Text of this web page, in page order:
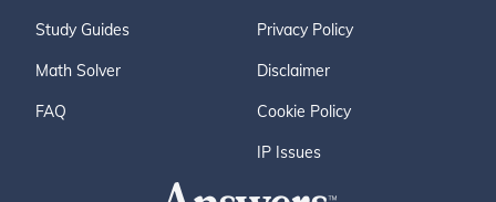
Study Guides
Math Solver
FAQ
Privacy Policy
Disclaimer
Cookie Policy
IP Issues